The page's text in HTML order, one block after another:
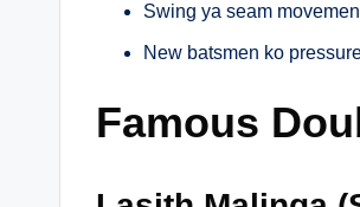
Swing ya seam
New batsmen ko
Famous